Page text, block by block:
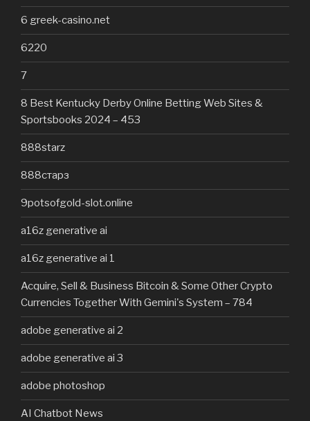
6 greek-casino.net
6220
7
8 Best Kentucky Derby Online Betting Web Sites &
Sportsbooks 2024 – 453
888starz
888старз
9potsofgold-slot.online
a16z generative ai
a16z generative ai 1
Acquire, Sell & Business Bitcoin & Some Other Crypto
Currencies Together With Gemini's System – 784
adobe generative ai 2
adobe generative ai 3
adobe photoshop
AI Chatbot News